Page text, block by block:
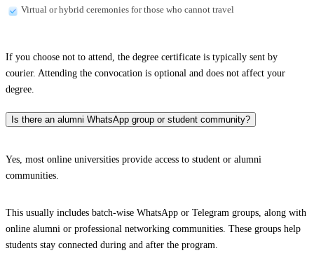
Virtual or hybrid ceremonies for those who cannot travel
If you choose not to attend, the degree certificate is typically sent by
courier. Attending the convocation is optional and does not affect your
degree.
Is there an alumni WhatsApp group or student community?
Yes, most online universities provide access to student or alumni
communities.
This usually includes batch-wise WhatsApp or Telegram groups, along with
online alumni or professional networking communities. These groups help
students stay connected during and after the program.